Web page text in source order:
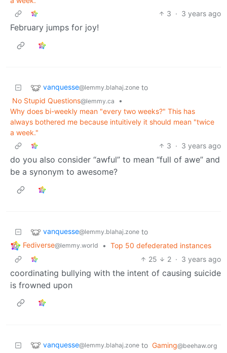
3 · 3 years ago
February jumps for joy!
vanquesse@lemmy.blahaj.zone to
No Stupid Questions@lemmy.ca
•
Why does bi-weekly mean "every two weeks?" This has
always bothered me because intuitively it should mean "twice
a week."
3 · 3 years ago
do you also consider “awful” to mean “full of awe” and
be a synonym to awesome?
vanquesse@lemmy.blahaj.zone to
Fediverse@lemmy.world • Top 50 defederated instances
25
2 · 3 years ago
coordinating bullying with the intent of causing suicide
is frowned upon
vanquesse@lemmy.blahaj.zone to Gaming@beehaw.org